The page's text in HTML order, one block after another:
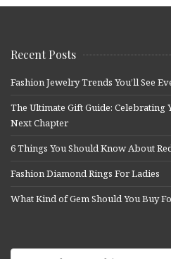
Recent Posts
Fashion Jewelry Trends You’ll See
The Ultimate Gift Guide: Celebrating
Next Chapter
6 Things You Should Know About
Fashion Diamond Rings For Ladies
What Kind of Gem Should You Buy